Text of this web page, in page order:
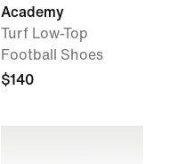
Academy
Turf Low-Top
Football Shoes
$140